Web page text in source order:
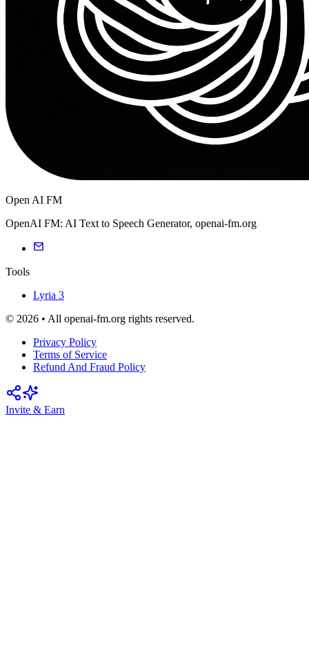
Open AI FM
OpenAI FM: AI Text to Speech Generator, openai-fm.org
Tools
Lyria 3
© 2026 • All openai-fm.org rights reserved.
Privacy Policy
Terms of Service
Refund And Fraud Policy
Invite & Earn